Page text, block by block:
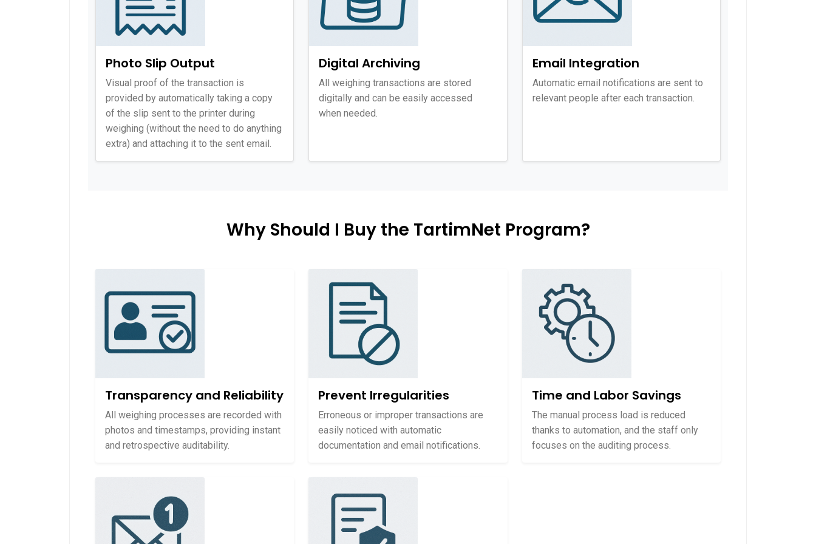
Photo Slip Output
Visual proof of the transaction is
provided by automatically taking a copy
of the slip sent to the printer during
weighing (without the need to do anything
extra) and attaching it to the sent email.
Digital Archiving
All weighing transactions are stored
digitally and can be easily accessed
when needed.
Email Integration
Automatic email notifications are sent to
relevant people after each transaction.
Why Should I Buy the TartimNet Program?
Transparency and Reliability
All weighing processes are recorded with
photos and timestamps, providing instant
and retrospective auditability.
Prevent Irregularities
Erroneous or improper transactions are
easily noticed with automatic
documentation and email notifications.
Time and Labor Savings
The manual process load is reduced
thanks to automation, and the staff only
focuses on the auditing process.